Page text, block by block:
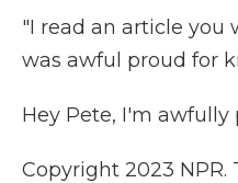
"I read an article you
was awful proud for
Hey Pete, I'm
Copyright 2023 NPR.